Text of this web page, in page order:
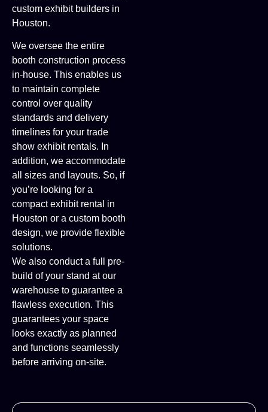
custom exhibit builders in
Houston.
We oversee the entire
booth construction process
in-house. This enables us
to maintain complete
control over quality
standards and delivery
timelines for your trade
show exhibit rentals. In
addition, we accommodate
all sizes and layouts. So, if
you’re looking for a
compact exhibit rental in
Houston or a custom booth
design, we provide flexible
solutions.
We also conduct a full pre-
build of your stand at our
warehouse to guarantee a
flawless execution. This
guarantees your space
looks exactly as planned
and functions seamlessly
before arriving on-site.